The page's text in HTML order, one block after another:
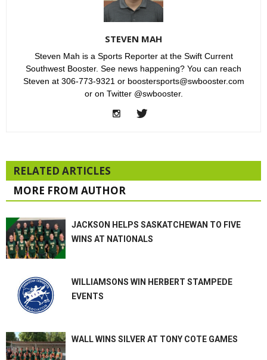
STEVEN MAH
Steven Mah is a Sports Reporter at the Swift Current
Southwest Booster. See news happening? You can reach
Steven at 306-773-9321 or boostersports@swbooster.com
or on Twitter @swbooster.
RELATED ARTICLES
MORE FROM AUTHOR
JACKSON HELPS SASKATCHEWAN TO FIVE
WINS AT NATIONALS
WILLIAMSONS WIN HERBERT STAMPEDE
EVENTS
WALL WINS SILVER AT TONY COTE GAMES